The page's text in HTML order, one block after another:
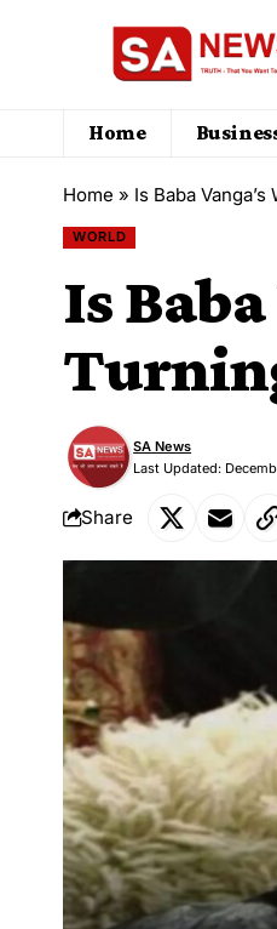
Home
Home » Is Baba
WORLD
Is
Last Updated:
SA News
Share